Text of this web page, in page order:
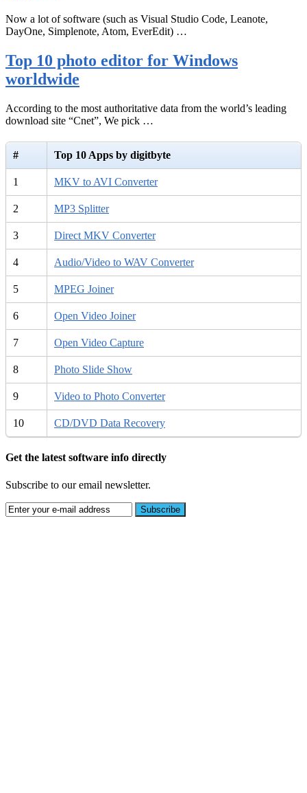
Now a lot of software (such as Visual Studio Code, Leanote,
DayOne, Simplenote, Atom, EverEdit) …
Top 10 photo editor for Windows
worldwide
According to the most authoritative data from the world’s leading
download site “Cnet”, We pick …
# Top 10 Apps by digitbyte
1 MKV to AVI Converter
2 MP3 Splitter
3 Direct MKV Converter
4 Audio/Video to WAV Converter
5 MPEG Joiner
6 Open Video Joiner
7 Open Video Capture
8 Photo Slide Show
9 Video to Photo Converter
10 CD/DVD Data Recovery
Get the latest software info directly
Subscribe to our email newsletter.